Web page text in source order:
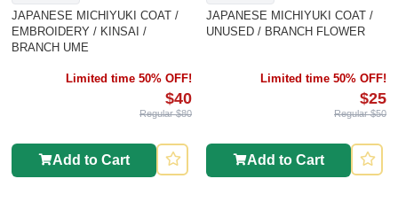
JAPANESE MICHIYUKI COAT /
EMBROIDERY / KINSAI /
BRANCH UME
Limited time 50% OFF!
$40
Regular $80
Add to Cart
JAPANESE MICHIYUKI COAT /
UNUSED / BRANCH FLOWER
Limited time 50% OFF!
$25
Regular $50
Add to Cart